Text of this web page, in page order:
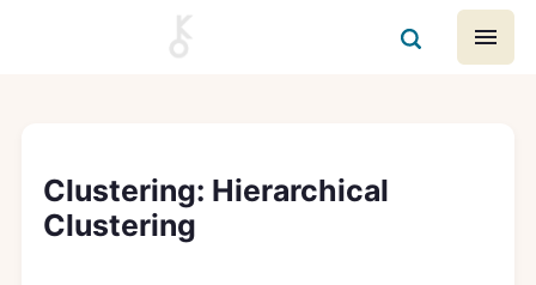
Clustering: Hierarchical
Clustering